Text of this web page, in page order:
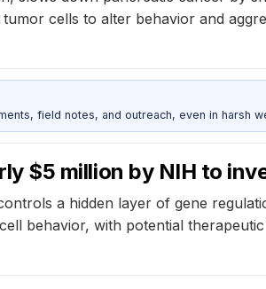
cells to alter behavior and
field notes, and outreach, even in harsh
$5 million by NIH to
a hidden layer of gene
behavior, with potential